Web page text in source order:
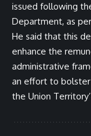
issued following
Department, as
He said that this
enhance the
administrative
an effort to bolster
the Union